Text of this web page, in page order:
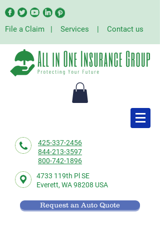
File a Claim | Services | Contact us
425-337-2456
844-213-3597
800-742-1896
4733 119th Pl SE
Everett, WA 98208 USA
Request an Auto Quote